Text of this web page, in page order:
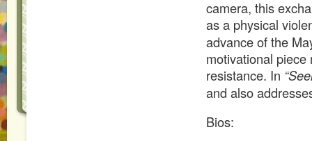
camera, this
as a physical
advance of the
motivational
resistance. In
and also
Bios: